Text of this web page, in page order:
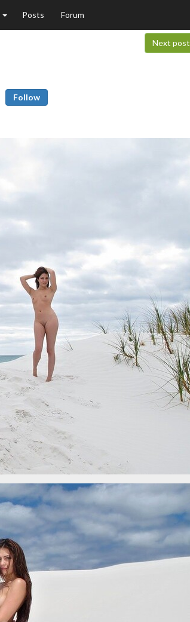
Posts Forum
Next post
Follow